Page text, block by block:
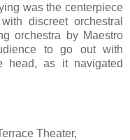
was the centerpiece
with discreet orchestral
orchestra by Maestro
to go out with
head, as it navigated
Theater,